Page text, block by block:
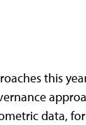
this
data,